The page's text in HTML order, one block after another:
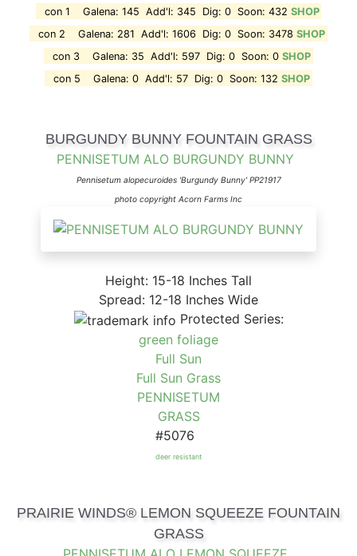
con 1 Galena: 145 Add'l: 345 Dig: 0 Soon: 432 SHOP
con 2 Galena: 281 Add'l: 1606 Dig: 0 Soon: 3478 SHOP
con 3 Galena: 35 Add'l: 597 Dig: 0 Soon: 0 SHOP
con 5 Galena: 0 Add'l: 57 Dig: 0 Soon: 132 SHOP
BURGUNDY BUNNY FOUNTAIN GRASS
PENNISETUM ALO BURGUNDY BUNNY
Pennisetum alopecuroides 'Burgundy Bunny' PP21917
photo copyright Acorn Farms Inc
Height: 15-18 Inches Tall
Spread: 12-18 Inches Wide
Protected Series:
green foliage
Full Sun
Full Sun Grass
PENNISETUM
GRASS
#5076
deer resistant
PRAIRIE WINDS® LEMON SQUEEZE FOUNTAIN
GRASS